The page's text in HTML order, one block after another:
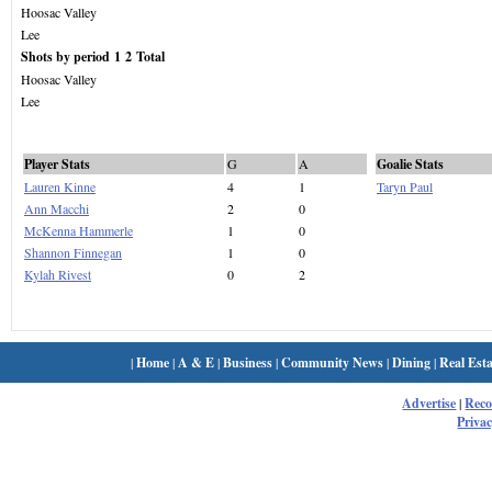
Hoosac Valley
Lee
Shots by period 1 2 Total
Hoosac Valley
Lee
Player Stats G
A
Lauren Kinne
4
1
Ann Macchi
2
0
McKenna Hammerle
1
0
Shannon Finnegan
1
0
Kylah Rivest
0 2
Goalie Stats
Taryn Paul
|Home| A & E|Business|Community News|Dining|Real
Advertise|